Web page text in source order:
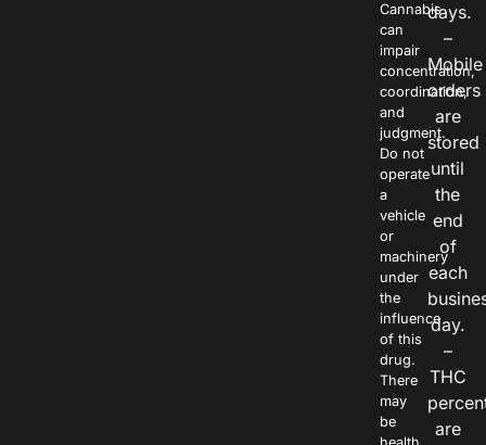
Cannabis
can
impair
concentration,
coordination,
and
judgment.
Do not
operate
a
vehicle
or
machinery
under
the
influence
of this
drug.
There
may
be
days.
–
Mobile
orders
are
stored
until
the
end
of
each
day.
–
THC
are